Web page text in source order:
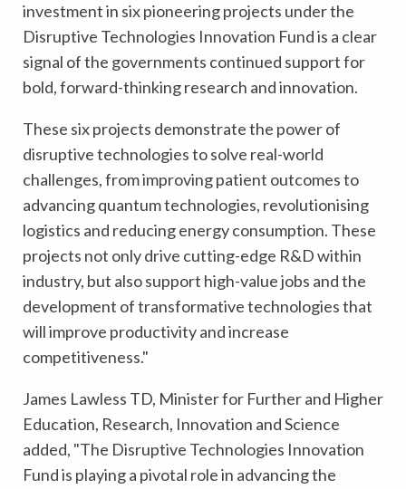
investment in six pioneering projects under the
Disruptive Technologies Innovation Fund is a clear
signal of the governments continued support for
bold, forward-thinking research and innovation.
These six projects demonstrate the power of
disruptive technologies to solve real-world
challenges, from improving patient outcomes to
advancing quantum technologies, revolutionising
logistics and reducing energy consumption. These
projects not only drive cutting-edge R&D within
industry, but also support high-value jobs and the
development of transformative technologies that
will improve productivity and increase
competitiveness."
James Lawless TD, Minister for Further and Higher
Education, Research, Innovation and Science
added, "The Disruptive Technologies Innovation
Fund is playing a pivotal role in advancing the